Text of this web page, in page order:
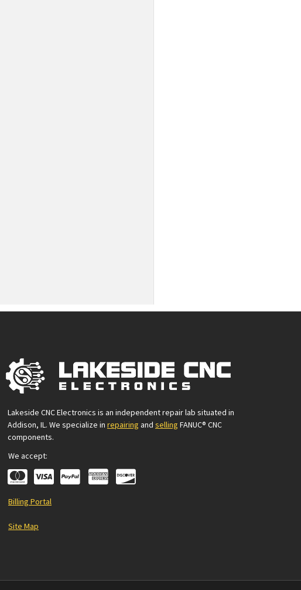
Lakeside CNC Electronics is an independent repair lab situated in
Addison, IL. We specialize in repairing and selling FANUC® CNC
components.
We accept:
Billing Portal
Site Map